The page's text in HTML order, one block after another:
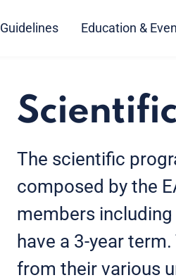
Guidelines Education &
The scientific
composed by the
members including
have a 3-year
from their various